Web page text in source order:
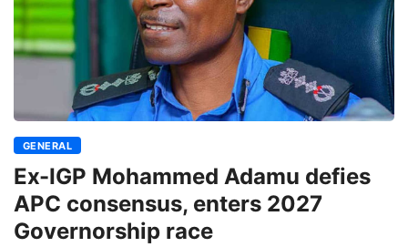
GENERAL
Ex-IGP Mohammed Adamu defies
APC consensus, enters 2027
Governorship race